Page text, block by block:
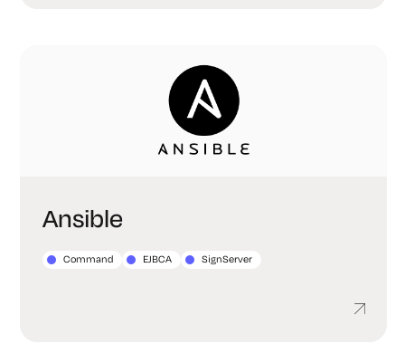
Ansible
Command EJBCA SignServer